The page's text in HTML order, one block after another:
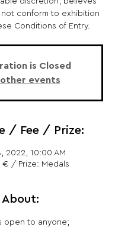
conform to exhibition
Conditions of Entry.
is Closed
other events
/ Fee / Prize:
2022, 10:00 AM
€ / Prize: Medals
About:
open to anyone;